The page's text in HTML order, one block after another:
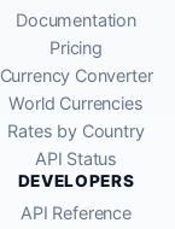
Documentation
Pricing
Currency Converter
World Currencies
Rates by Country
API Status
DEVELOPERS
API Reference